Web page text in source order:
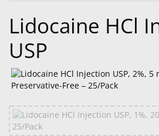
Dry
Eye
Lab
&
Equipment
Lidocaine HCl
USP